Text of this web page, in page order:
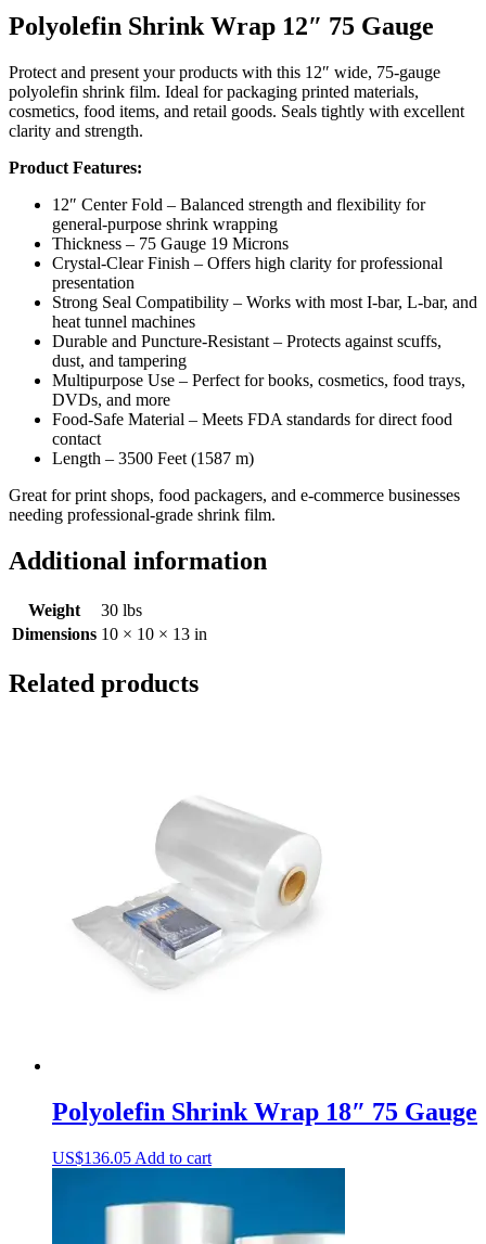
Polyolefin Shrink Wrap 12″ 75 Gauge
Protect and present your products with this 12″ wide, 75-gauge
polyolefin shrink film. Ideal for packaging printed materials,
cosmetics, food items, and retail goods. Seals tightly with excellent
clarity and strength.
Product Features:
12″ Center Fold – Balanced strength and flexibility for
general-purpose shrink wrapping
Thickness – 75 Gauge 19 Microns
Crystal-Clear Finish – Offers high clarity for professional
presentation
Strong Seal Compatibility – Works with most I-bar, L-bar, and
heat tunnel machines
Durable and Puncture-Resistant – Protects against scuffs,
dust, and tampering
Multipurpose Use – Perfect for books, cosmetics, food trays,
DVDs, and more
Food-Safe Material – Meets FDA standards for direct food
contact
Length – 3500 Feet (1587 m)
Great for print shops, food packagers, and e-commerce businesses
needing professional-grade shrink film.
Additional information
Weight
30 lbs
Dimensions 10 × 10 × 13 in
Related products
Polyolefin Shrink Wrap 18″ 75 Gauge
US$136.05 Add to cart